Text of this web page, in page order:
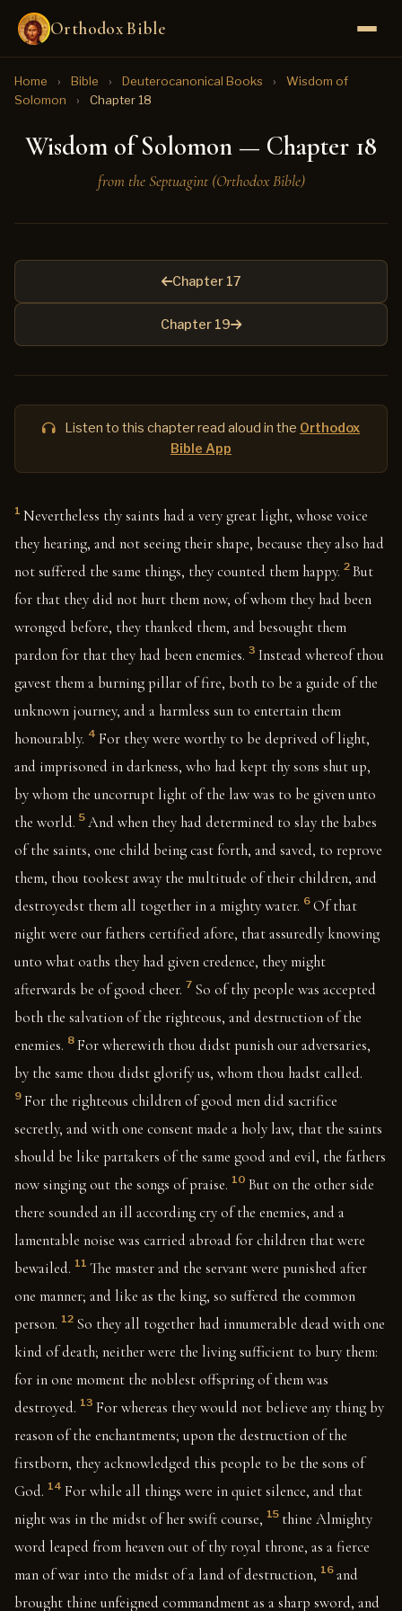
Orthodox Bible
Home › Bible › Deuterocanonical Books ›
Wisdom of
Solomon
› Chapter 18
Wisdom of Solomon — Chapter 18
from the Septuagint (Orthodox Bible)
Chapter 17
Chapter 19
Listen to this chapter read aloud in the Orthodox
Bible App
1 Nevertheless thy saints had a very great light, whose voice
they hearing, and not seeing their shape, because they also had
not suffered the same things, they counted them happy. 2 But
for that they did not hurt them now, of whom they had been
wronged before, they thanked them, and besought them
pardon for that they had been enemies. 3 Instead whereof thou
gavest them a burning pillar of fire, both to be a guide of the
unknown journey, and a harmless sun to entertain them
honourably. 4 For they were worthy to be deprived of light,
and imprisoned in darkness, who had kept thy sons shut up,
by whom the uncorrupt light of the law was to be given unto
the world. 5 And when they had determined to slay the babes
of the saints, one child being cast forth, and saved, to reprove
them, thou tookest away the multitude of their children, and
destroyedst them all together in a mighty water. 6 Of that
night were our fathers certified afore, that assuredly knowing
unto what oaths they had given credence, they might
afterwards be of good cheer. 7 So of thy people was accepted
both the salvation of the righteous, and destruction of the
enemies. 8 For wherewith thou didst punish our adversaries,
by the same thou didst glorify us, whom thou hadst called.
9 For the righteous children of good men did sacrifice
secretly, and with one consent made a holy law, that the saints
should be like partakers of the same good and evil, the fathers
now singing out the songs of praise. 10 But on the other side
there sounded an ill according cry of the enemies, and a
lamentable noise was carried abroad for children that were
bewailed. 11 The master and the servant were punished after
one manner; and like as the king, so suffered the common
person. 12 So they all together had innumerable dead with one
kind of death; neither were the living sufficient to bury them:
for in one moment the noblest offspring of them was
destroyed. 13 For whereas they would not believe any thing by
reason of the enchantments; upon the destruction of the
firstborn, they acknowledged this people to be the sons of
God. 14 For while all things were in quiet silence, and that
night was in the midst of her swift course, 15 thine Almighty
word leaped from heaven out of thy royal throne, as a fierce
man of war into the midst of a land of destruction, 16 and
brought thine unfeigned commandment as a sharp sword, and